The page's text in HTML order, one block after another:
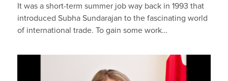
It was a short-term summer job way back in 1993 that
introduced Subha Sundarajan to the fascinating world
of international trade. To gain some work…